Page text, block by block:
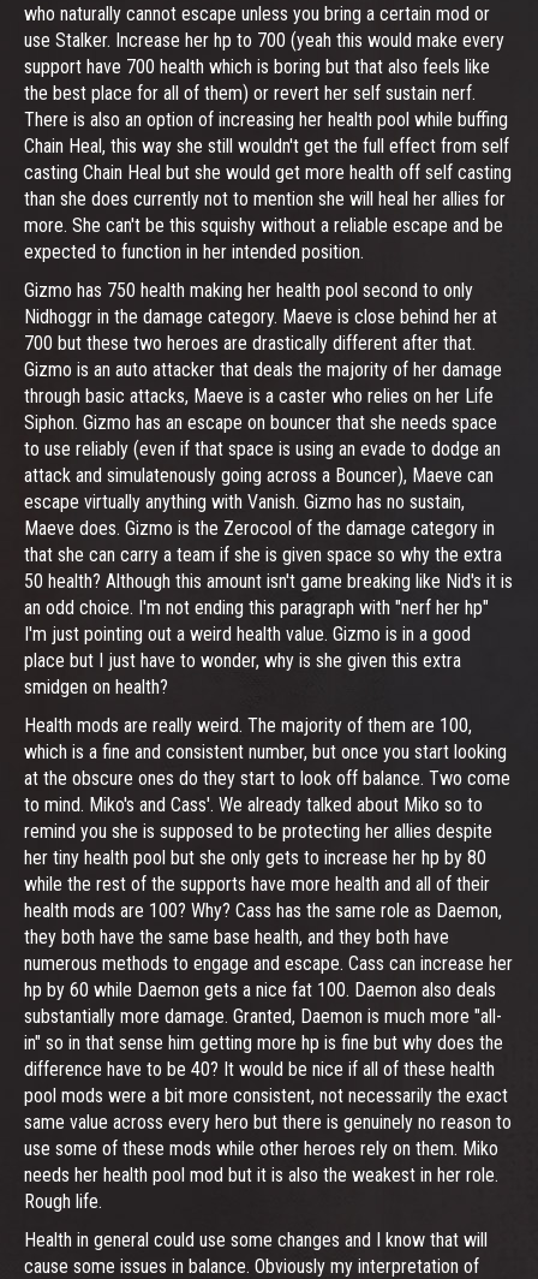
who naturally cannot escape unless you bring a certain mod or
use Stalker. Increase her hp to 700 (yeah this would make every
support have 700 health which is boring but that also feels like
the best place for all of them) or revert her self sustain nerf.
There is also an option of increasing her health pool while buffing
Chain Heal, this way she still wouldn't get the full effect from self
casting Chain Heal but she would get more health off self casting
than she does currently not to mention she will heal her allies for
more. She can't be this squishy without a reliable escape and be
expected to function in her intended position.
Gizmo has 750 health making her health pool second to only
Nidhoggr in the damage category. Maeve is close behind her at
700 but these two heroes are drastically different after that.
Gizmo is an auto attacker that deals the majority of her damage
through basic attacks, Maeve is a caster who relies on her Life
Siphon. Gizmo has an escape on bouncer that she needs space
to use reliably (even if that space is using an evade to dodge an
attack and simulatenously going across a Bouncer), Maeve can
escape virtually anything with Vanish. Gizmo has no sustain,
Maeve does. Gizmo is the Zerocool of the damage category in
that she can carry a team if she is given space so why the extra
50 health? Although this amount isn't game breaking like Nid's it is
an odd choice. I'm not ending this paragraph with "nerf her hp"
I'm just pointing out a weird health value. Gizmo is in a good
place but I just have to wonder, why is she given this extra
smidgen on health?
Health mods are really weird. The majority of them are 100,
which is a fine and consistent number, but once you start looking
at the obscure ones do they start to look off balance. Two come
to mind. Miko's and Cass'. We already talked about Miko so to
remind you she is supposed to be protecting her allies despite
her tiny health pool but she only gets to increase her hp by 80
while the rest of the supports have more health and all of their
health mods are 100? Why? Cass has the same role as Daemon,
they both have the same base health, and they both have
numerous methods to engage and escape. Cass can increase her
hp by 60 while Daemon gets a nice fat 100. Daemon also deals
substantially more damage. Granted, Daemon is much more "all-
in" so in that sense him getting more hp is fine but why does the
difference have to be 40? It would be nice if all of these health
pool mods were a bit more consistent, not necessarily the exact
same value across every hero but there is genuinely no reason to
use some of these mods while other heroes rely on them. Miko
needs her health pool mod but it is also the weakest in her role.
Rough life.
Health in general could use some changes and I know that will
cause some issues in balance. Obviously my interpretation of